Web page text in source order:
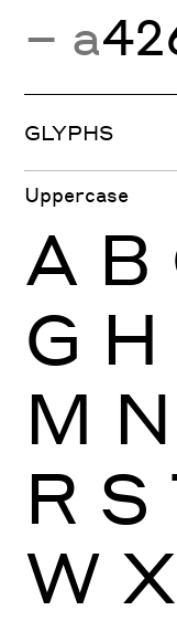
− a
GLYPHS
Uppercase
A B
G H
M N
R S
W X